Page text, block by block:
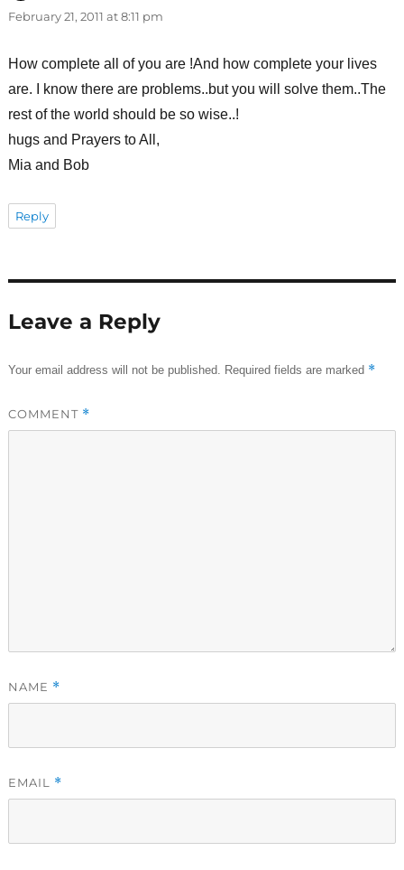
February 21, 2011 at 8:11 pm
How complete all of you are !And how complete your lives
are. I know there are problems..but you will solve them..The
rest of the world should be so wise..!
hugs and Prayers to All,
Mia and Bob
Reply
Leave a Reply
Your email address will not be published. Required fields are marked *
COMMENT *
NAME *
EMAIL *